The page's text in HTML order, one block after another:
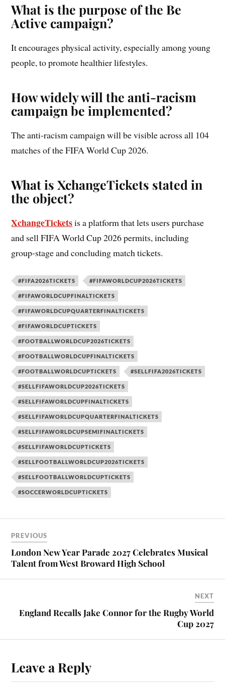
What is the purpose of the Be
Active campaign?
It encourages physical activity, especially among young
people, to promote healthier lifestyles.
How widely will the anti-racism
campaign be implemented?
The anti-racism campaign will be visible across all 104
matches of the FIFA World Cup 2026.
What is XchangeTickets stated in
the object?
XchangeTicketsis a platform that lets users purchase
and sell FIFA World Cup 2026 permits, including
group-stage and concluding match tickets.
#FIFA2026TICKETS #FIFAWORLDCUP2026TICKETS
#FIFAWORLDCUPFINALTICKETS
#FIFAWORLDCUPQUARTERFINALTICKETS
#FIFAWORLDCUPTICKETS
#FOOTBALLWORLDCUP2026TICKETS
#FOOTBALLWORLDCUPFINALTICKETS
#FOOTBALLWORLDCUPTICKETS #SELLFIFA2026TICKETS
#SELLFIFAWORLDCUP2026TICKETS
#SELLFIFAWORLDCUPFINALTICKETS
#SELLFIFAWORLDCUPQUARTERFINALTICKETS
#SELLFIFAWORLDCUPSEMIFINALTICKETS
#SELLFIFAWORLDCUPTICKETS
#SELLFOOTBALLWORLDCUP2026TICKETS
#SELLFOOTBALLWORLDCUPTICKETS
#SOCCERWORLDCUPTICKETS
PREVIOUS
London New Year Parade 2027 Celebrates Musical
Talent from West Broward High School
NEXT
England Recalls Jake Connor for the Rugby World
Cup 2027
Leave a Reply